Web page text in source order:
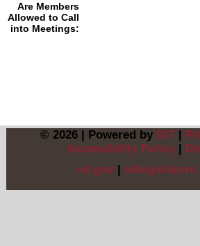
Are Members
Allowed to Call
into Meetings:
© 2026 | Powered by BIT|
Accessibility Policy|
sd.gov